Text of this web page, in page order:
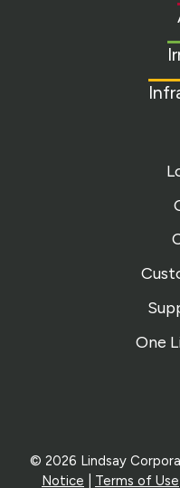
One
© 2026 Lindsay
Notice
Terms of Use